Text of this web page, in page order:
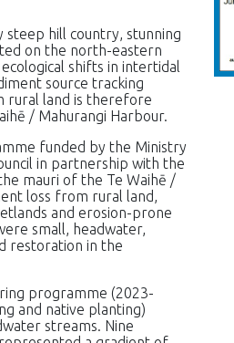
steep hill country, stunning
on the north-eastern
shifts in intertidal
source tracking
rural land is therefore
/ Mahurangi Harbour.
funded by the Ministry
in partnership with the
mauri of the Te Waihē /
loss from rural land,
and erosion-prone
small, headwater,
restoration in the
programme (2023-
and native planting)
streams. Nine